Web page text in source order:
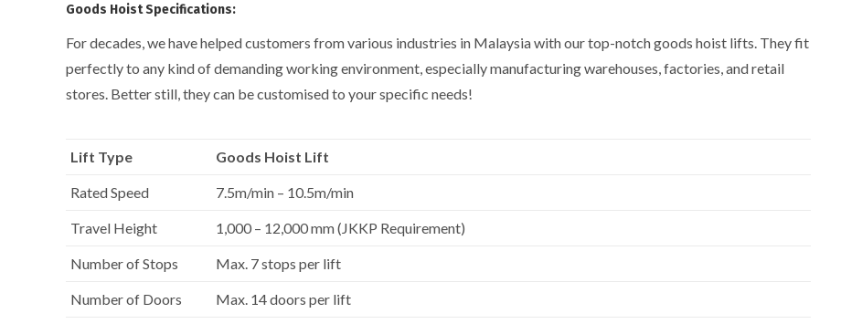
Goods Hoist Specifications:
For decades, we have helped customers from various industries in Malaysia with our top-notch goods hoist lifts. They fit
perfectly to any kind of demanding working environment, especially manufacturing warehouses, factories, and retail
stores. Better still, they can be customised to your specific needs!
Lift Type Goods Hoist Lift
Rated Speed 7.5m/min – 10.5m/min
Travel Height 1,000 – 12,000 mm (JKKP Requirement)
Number of Stops Max. 7 stops per lift
Number of Doors Max. 14 doors per lift